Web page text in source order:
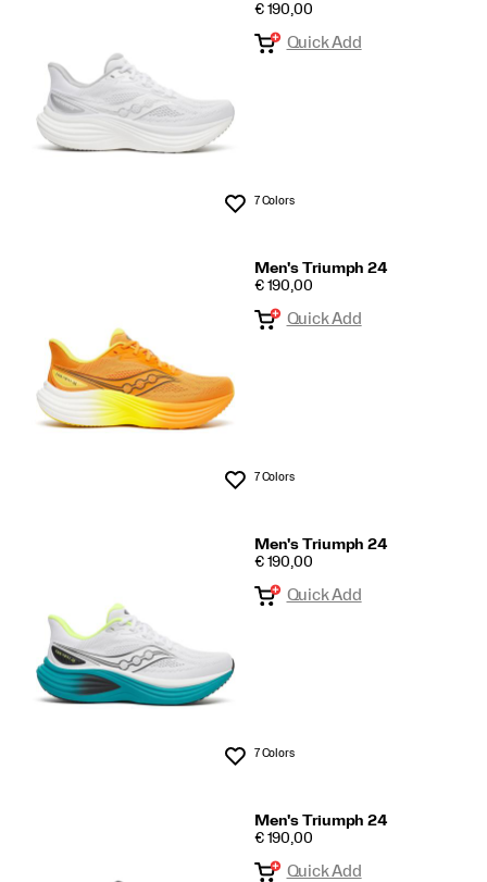
PRICE
€ 190,00
Wishlist
Quick Add
7 Colors
Men's Triumph 24
PRICE
€ 190,00
Wishlist
Quick Add
7 Colors
Men's Triumph 24
PRICE
€ 190,00
Wishlist
Quick Add
7 Colors
Men's Triumph 24
PRICE
€ 190,00
Quick Add